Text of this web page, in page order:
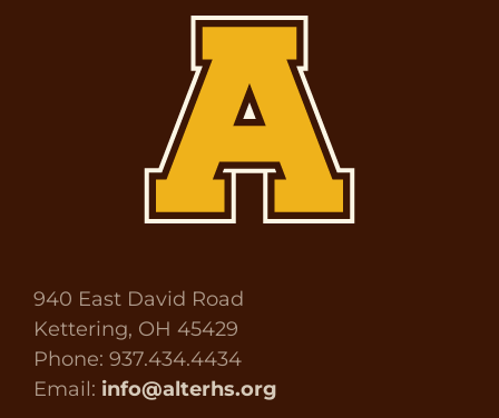
940 East David Road
Kettering, OH 45429
Phone: 937.434.4434
Email: info@alterhs.org